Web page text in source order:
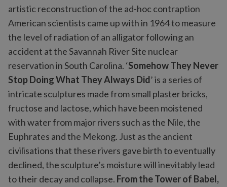
artistic reconstruction of the ad-hoc contraption
American scientists came up with in 1964 to measure
the level of radiation of an alligator following an
accident at the Savannah River Site nuclear
reservation in South Carolina. ‘Somehow They Never
Stop Doing What They Always Did’ is a series of
intricate sculptures made from small plaster bricks,
fructose and lactose, which have been moistened
with water from major rivers such as the Nile, the
Euphrates and the Mekong. Just as the ancient
civilisations that these rivers gave birth to eventually
declined, the sculpture’s moisture will inevitably lead
to their decay and collapse. From the Tower of Babel,